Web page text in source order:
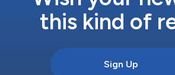
this kind of
Sign Up